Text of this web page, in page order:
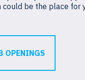
could be the place for
OPENINGS